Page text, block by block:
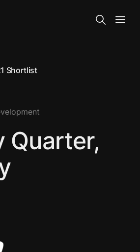
Search
Shortlist
Quarter,